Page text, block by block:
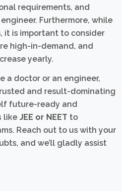
requirements, and
Furthermore, while
it is important to consider
high-in-demand, and
yearly.
a doctor or an engineer,
and result-dominating
future-ready and
like JEE or NEET to
Reach out to us with your
and we’ll gladly assist